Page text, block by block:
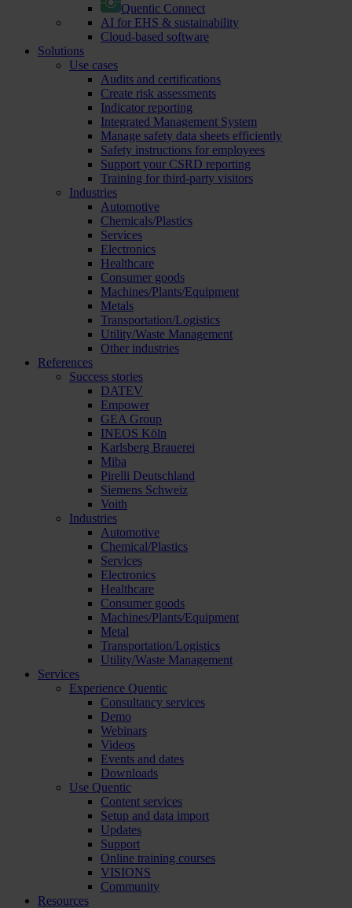
Quentic Connect
AI for EHS & sustainability
Cloud-based software
Solutions
Use cases
Audits and certifications
Create risk assessments
Indicator reporting
Integrated Management System
Manage safety data sheets efficiently
Safety instructions for employees
Support your CSRD reporting
Training for third-party visitors
Industries
Automotive
Chemicals/Plastics
Services
Electronics
Healthcare
Consumer goods
Machines/Plants/Equipment
Metals
Transportation/Logistics
Utility/Waste Management
Other industries
References
Success stories
DATEV
Empower
GEA Group
INEOS Köln
Karlsberg Brauerei
Miba
Pirelli Deutschland
Siemens Schweiz
Voith
Industries
Automotive
Chemical/Plastics
Services
Electronics
Healthcare
Consumer goods
Machines/Plants/Equipment
Metal
Transportation/Logistics
Utility/Waste Management
Services
Experience Quentic
Consultancy services
Demo
Webinars
Videos
Events and dates
Downloads
Use Quentic
Content services
Setup and data import
Updates
Support
Online training courses
VISIONS
Community
Resources